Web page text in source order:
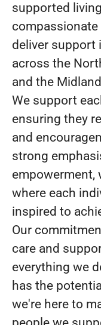
supported
deliver support
across the
and the
We support
ensuring they
and
strong
empowerment,
where each
inspired to
Our
care and
everything we
has the
we're here to